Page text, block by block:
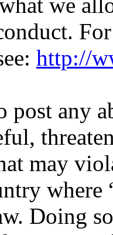
http://
post any
may
Doing